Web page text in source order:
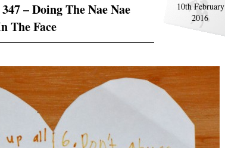
– Doing The Nae Nae
The Face
10th February
2016